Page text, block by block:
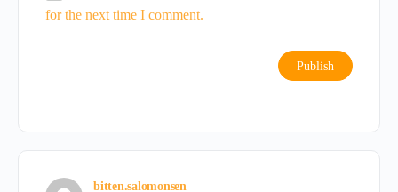
for the next time I comment.
bitten.salomonsen